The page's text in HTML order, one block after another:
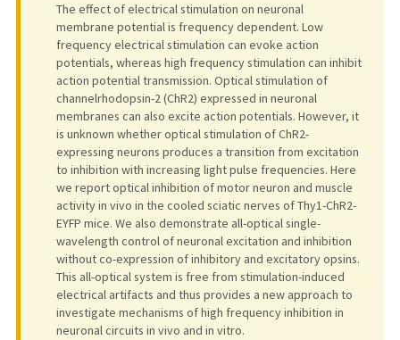
The effect of electrical stimulation on neuronal
membrane potential is frequency dependent. Low
frequency electrical stimulation can evoke action
potentials, whereas high frequency stimulation can inhibit
action potential transmission. Optical stimulation of
channelrhodopsin-2 (ChR2) expressed in neuronal
membranes can also excite action potentials. However, it
is unknown whether optical stimulation of ChR2-
expressing neurons produces a transition from excitation
to inhibition with increasing light pulse frequencies. Here
we report optical inhibition of motor neuron and muscle
activity in vivo in the cooled sciatic nerves of Thy1-ChR2-
EYFP mice. We also demonstrate all-optical single-
wavelength control of neuronal excitation and inhibition
without co-expression of inhibitory and excitatory opsins.
This all-optical system is free from stimulation-induced
electrical artifacts and thus provides a new approach to
investigate mechanisms of high frequency inhibition in
neuronal circuits in vivo and in vitro.